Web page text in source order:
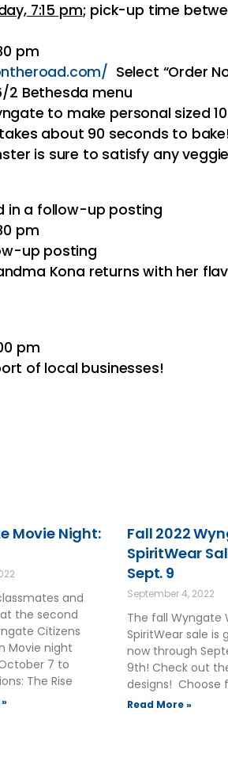
7:15 pm; pick-up time
pm
Select “Order
2 Bethesda menu
to make personal sized
about 90 seconds to
is sure to satisfy any
in a follow-up posting
pm
up posting
Kona returns with her
pm
of local businesses!
Movie Night:
and
the second
Citizens
Movie night
7 to
The Rise
Fall 2022
SpiritWear
Sept. 9
September 4, 2022
The fall Wyngate
SpiritWear sale is
now through
9th! Check out
designs! Choose
Read More »